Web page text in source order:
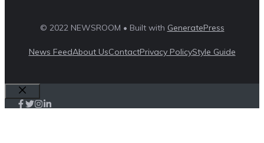
© 2022 NEWSROOM • Built with GeneratePress
News FeedAbout UsContactPrivacy PolicyStyle Guide
Close